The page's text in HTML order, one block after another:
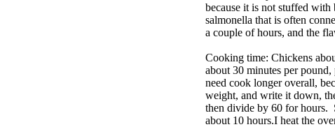
because it is not stuffed
salmonella that is often
a couple of hours, and the
Cooking time: Chickens
about 30 minutes per
need cook longer overall,
weight, and write it down,
then divide by 60 for hours.
about 10 hours.I heat the